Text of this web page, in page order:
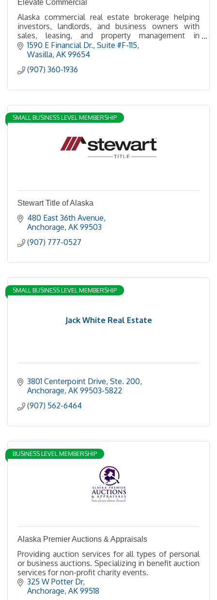
Elevate Commercial
Alaska commercial real estate brokerage helping
investors, landlords, and business owners with
sales, leasing, and property management in
Anchorage, the Mat-Su Valley.
1590 E Financial Dr. Suite #F-115
Wasilla AK 99654
(907) 360-1936
SMALL BUSINESS LEVEL MEMBERSHIP
Stewart Title of Alaska
480 East 36th Avenue
Anchorage AK 99503
(907) 777-0527
Jack White Real Estate
SMALL BUSINESS LEVEL MEMBERSHIP
3801 Centerpoint Drive, Ste. 200
Anchorage AK 99503-5822
(907) 562-6464
BUSINESS LEVEL MEMBERSHIP
Alaska Premier Auctions & Appraisals
Providing auction services for all types of personal
or business auctions. Specializing in benefit auction
services for non-profit charity events.
325 W Potter Dr
Anchorage AK 99518